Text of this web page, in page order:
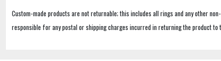
Custom-made products are not returnable; this includes all rings and any other
responsible for any postal or shipping charges incurred in returning the product to